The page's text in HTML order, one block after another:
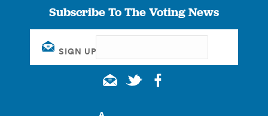
Subscribe To The Voting News